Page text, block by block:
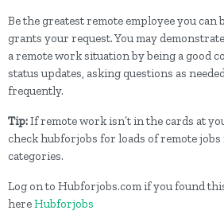
Be the greatest remote employee you can
grants your request. You may
a remote work situation by being a good
status updates, asking questions as
frequently.
Tip:If remote work isn’t in the cards at
check hubforjobs for loads of remote
categories.
Log on to Hubforjobs.com if you found
hereHubforjobs